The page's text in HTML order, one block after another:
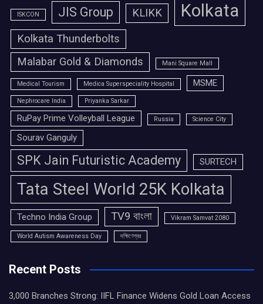
ISKCON JIS Group KLIKK Kolkata
Kolkata Thunderbolts
Malabar Gold & Diamonds
Mani Square Mall
Medical Tourism Medica Superspeciality Hospital MSME
Nephrocare India Priyanka Sarkar
RuPay Prime Volleyball League Russia Science City
Sourav Ganguly
SPK Jain Futuristic Academy SURTECH
Tata Steel World 25K Kolkata
Techno India Group TV9 বাংলা Vikram Samvat 2080
World Autism Awareness Day দক্ষিণেশ্বর
Recent Posts
3,000 Branches Strong: IIFL Finance Widens Gold Loan Access